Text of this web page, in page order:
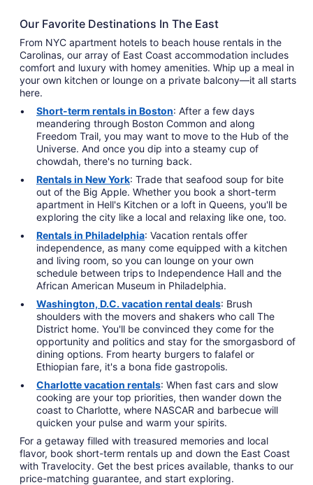
Our Favorite Destinations In The East
From NYC apartment hotels to beach house rentals in the
Carolinas, our array of East Coast accommodation includes
comfort and luxury with homey amenities. Whip up a meal in
your own kitchen or lounge on a private balcony—it all starts
here.
Short-term rentals in Boston: After a few days
meandering through Boston Common and along
Freedom Trail, you may want to move to the Hub of the
Universe. And once you dip into a steamy cup of
chowdah, there's no turning back.
Rentals in New York: Trade that seafood soup for bite
out of the Big Apple. Whether you book a short-term
apartment in Hell's Kitchen or a loft in Queens, you'll be
exploring the city like a local and relaxing like one, too.
Rentals in Philadelphia: Vacation rentals offer
independence, as many come equipped with a kitchen
and living room, so you can lounge on your own
schedule between trips to Independence Hall and the
African American Museum in Philadelphia.
Washington, D.C. vacation rental deals: Brush
shoulders with the movers and shakers who call The
District home. You'll be convinced they come for the
opportunity and politics and stay for the smorgasbord of
dining options. From hearty burgers to falafel or
Ethiopian fare, it's a bona fide gastropolis.
Charlotte vacation rentals: When fast cars and slow
cooking are your top priorities, then wander down the
coast to Charlotte, where NASCAR and barbecue will
quicken your pulse and warm your spirits.
For a getaway filled with treasured memories and local
flavor, book short-term rentals up and down the East Coast
with Travelocity. Get the best prices available, thanks to our
price-matching guarantee, and start exploring.